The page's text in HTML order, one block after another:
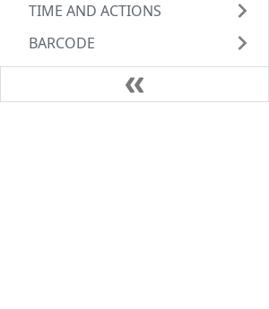
TIME AND ACTIONS
BARCODE